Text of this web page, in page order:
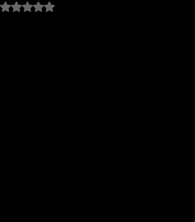
Rated NaN out of 5 stars.